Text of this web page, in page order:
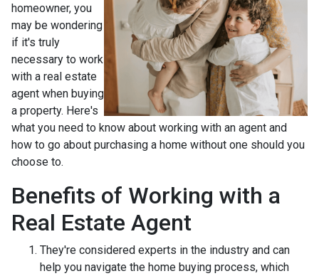
homeowner, you
may be wondering
if it's truly
necessary to work
with a real estate
agent when buying
a property. Here's
what you need to know about working with an agent and
how to go about purchasing a home without one should you
choose to.
Benefits of Working with a
Real Estate Agent
They're considered experts in the industry and can
help you navigate the home buying process, which